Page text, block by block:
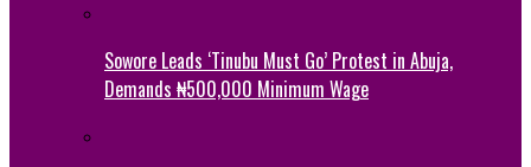
Sowore Leads ‘Tinubu Must Go’ Protest in Abuja,
Demands ₦500,000 Minimum Wage